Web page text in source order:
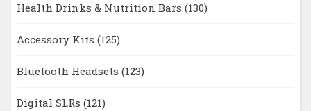
Health Drinks & Nutrition Bars (130)
Accessory Kits (125)
Bluetooth Headsets (123)
Digital SLRs (121)